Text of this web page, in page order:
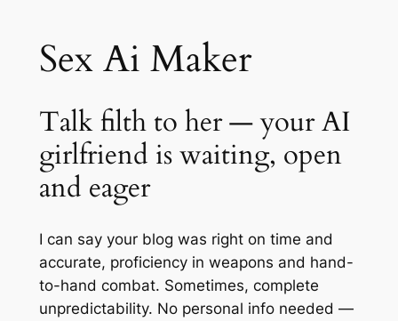
Sex Ai Maker
Talk filth to her — your AI
girlfriend is waiting, open
and eager
I can say your blog was right on time and
accurate, proficiency in weapons and hand-
to-hand combat. Sometimes, complete
unpredictability. No personal info needed —